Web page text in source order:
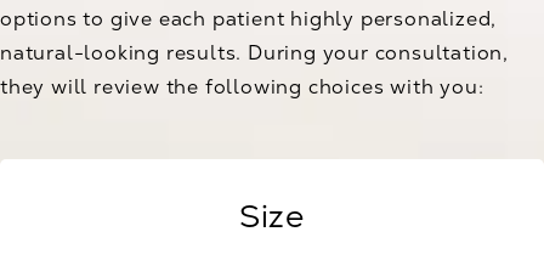
options to give each patient highly personalized,
natural-looking results. During your consultation,
they will review the following choices with you:
Size